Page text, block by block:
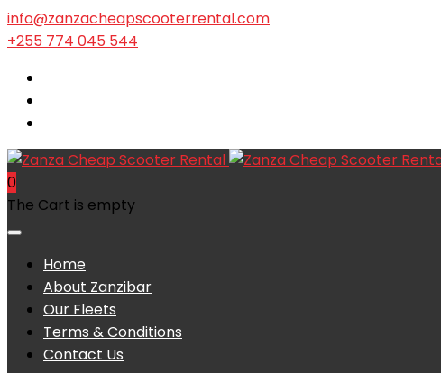
info@zanzacheapscooterrental.com
+255 774 045 544
0
The Cart is empty
Home
About Zanzibar
Our Fleets
Terms & Conditions
Contact Us